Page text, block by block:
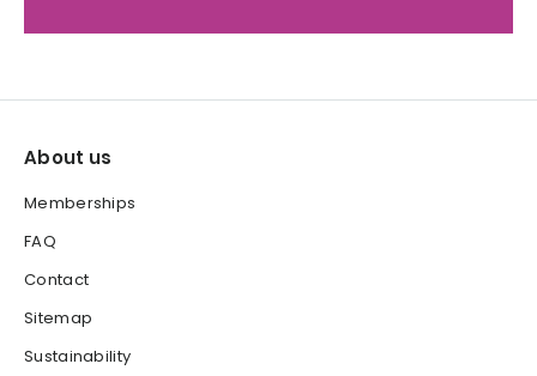
About us
Memberships
FAQ
Contact
Sitemap
Sustainability